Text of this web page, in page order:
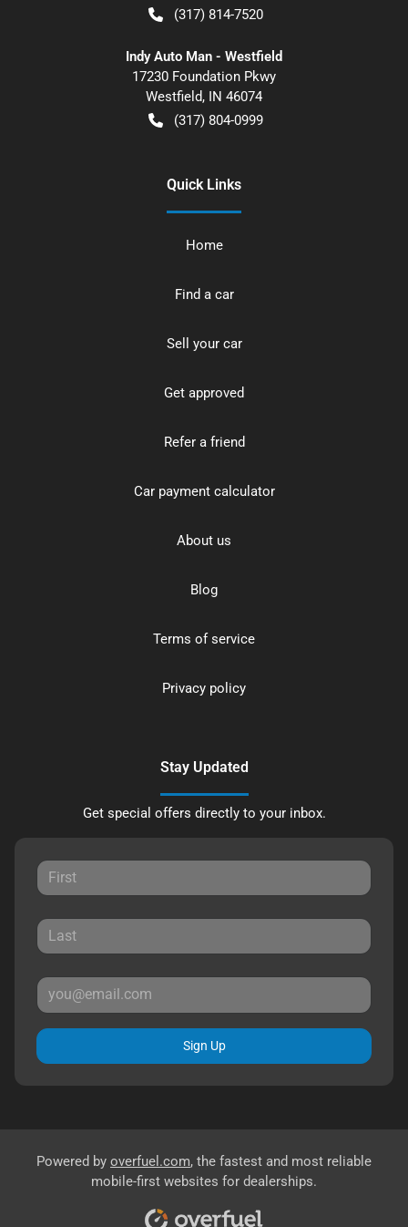
(317) 814-7520
Indy Auto Man - Westfield
17230 Foundation Pkwy
Westfield, IN 46074
(317) 804-0999
Quick Links
Home
Find a car
Sell your car
Get approved
Refer a friend
Car payment calculator
About us
Blog
Terms of service
Privacy policy
Stay Updated
Get special offers directly to your inbox.
Sign Up
Powered by overfuel.com, the fastest and most reliable
mobile-first websites for dealerships.